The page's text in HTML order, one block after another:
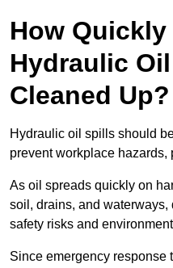
How
Hydraulic
Cleaned Up?
Hydraulic oil spills should
prevent workplace
As oil spreads quickly on
soil, drains, and
safety risks and
Since emergency response